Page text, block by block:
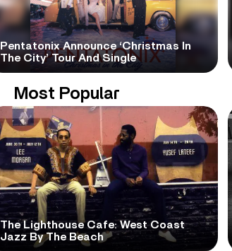
Pentatonix Announce ‘Christmas In
The City’ Tour And Single
Most Popular
The Lighthouse Cafe: West Coast
Jazz By The Beach